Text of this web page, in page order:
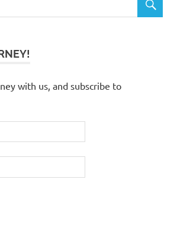
with us, and subscribe to